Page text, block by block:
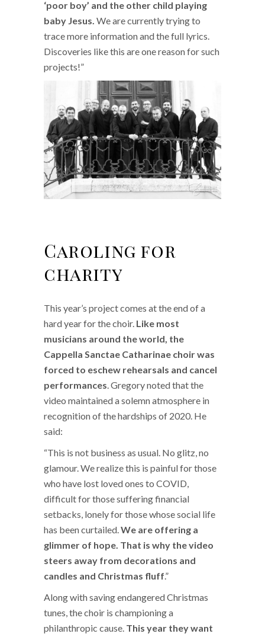
‘poor boy’ and the other child playing
baby Jesus. We are currently trying to
trace more information and the full lyrics.
Discoveries like this are one reason for such
projects!”
Caroling for
charity
This year’s project comes at the end of a
hard year for the choir. Like most
musicians around the world, the
Cappella Sanctae Catharinae choir was
forced to eschew rehearsals and cancel
performances. Gregory noted that the
video maintained a solemn atmosphere in
recognition of the hardships of 2020. He
said:
“This is not business as usual. No glitz, no
glamour. We realize this is painful for those
who have lost loved ones to COVID,
difficult for those suffering financial
setbacks, lonely for those whose social life
has been curtailed.We are offering a
glimmer of hope. That is why the video
steers away from decorations and
candles and Christmas fluff.”
Along with saving endangered Christmas
tunes, the choir is championing a
philanthropic cause. This year they want